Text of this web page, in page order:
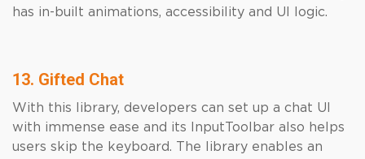
has in-built animations, accessibility and UI logic.
13. Gifted Chat
With this library, developers can set up a chat UI
with immense ease and its InputToolbar also helps
users skip the keyboard. The library enables an